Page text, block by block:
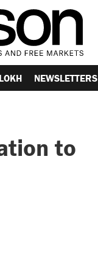
NEWSLETTERS
to